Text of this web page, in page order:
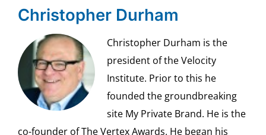
Christopher Durham
Christopher Durham is the
president of the Velocity
Institute. Prior to this he
founded the groundbreaking
site My Private Brand. He is the
co-founder of The Vertex Awards. He began his